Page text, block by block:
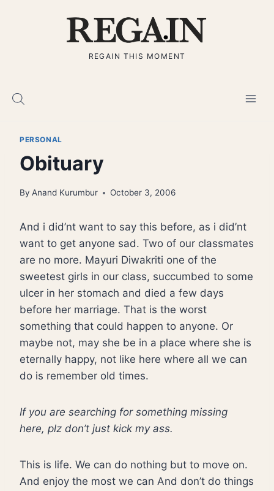
REGAIN THIS MOMENT
PERSONAL
Obituary
By Anand Kurumbur October 3, 2006
And i did’nt want to say this before, as i did’nt
want to get anyone sad. Two of our classmates
are no more. Mayuri Diwakriti one of the
sweetest girls in our class, succumbed to some
ulcer in her stomach and died a few days
before her marriage. That is the worst
something that could happen to anyone. Or
maybe not, may she be in a place where she is
eternally happy, not like here where all we can
do is remember old times.
If you are searching for something missing
here, plz don’t just kick my ass.
This is life. We can do nothing but to move on.
And enjoy the most we can And don’t do things